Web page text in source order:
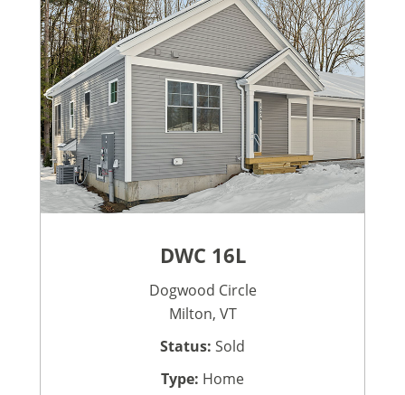
DWC 16L
Dogwood Circle
Milton, VT
Status: Sold
Type: Home